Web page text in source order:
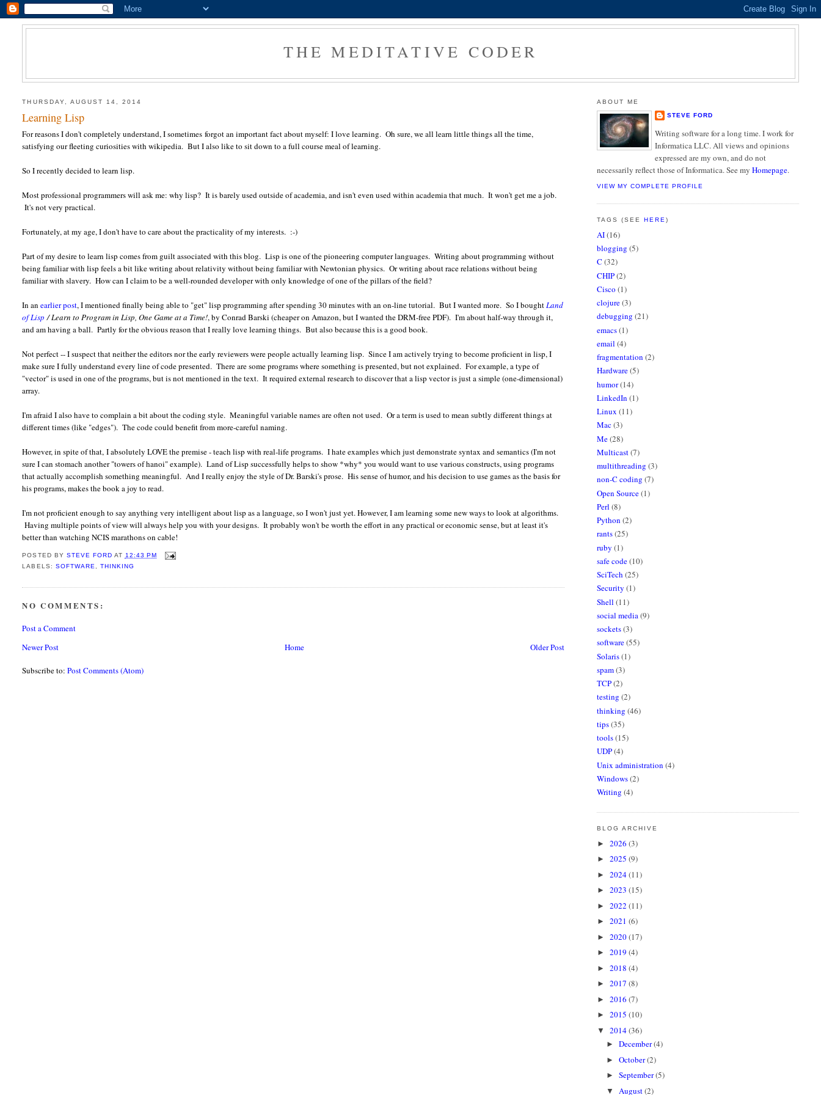
THE MEDITATIVE CODER
THURSDAY, AUGUST 14, 2014
Learning Lisp
For reasons I don't completely understand, I sometimes forgot an important fact about myself: I love learning. Oh sure, we all learn little things all the time,
satisfying our fleeting curiosities with wikipedia. But I also like to sit down to a full course meal of learning.
So I recently decided to learn lisp.
Most professional programmers will ask me: why lisp? It is barely used outside of academia, and isn't even used within academia that much. It won't get me a job.
It's not very practical.
Fortunately, at my age, I don't have to care about the practicality of my interests. :-)
Part of my desire to learn lisp comes from guilt associated with this blog. Lisp is one of the pioneering computer languages. Writing about programming without
being familiar with lisp feels a bit like writing about relativity without being familiar with Newtonian physics. Or writing about race relations without being
familiar with slavery. How can I claim to be a well-rounded developer with only knowledge of one of the pillars of the field?
In anearlier post, I mentioned finally being able to "get" lisp programming after spending 30 minutes with an on-line tutorial. But I wanted more. So I boughtLand
of Lisp / Learn to Program in Lisp, One Game at a Time!, by Conrad Barski (cheaper on Amazon, but I wanted the DRM-free PDF). I'm about half-way through it,
and am having a ball. Partly for the obvious reason that I really love learning things. But also because this is a good book.
Not perfect -- I suspect that neither the editors nor the early reviewers were people actually learning lisp. Since I am actively trying to become proficient in lisp, I
make sure I fully understand every line of code presented. There are some programs where something is presented, but not explained. For example, a type of
"vector" is used in one of the programs, but is not mentioned in the text. It required external research to discover that a lisp vector is just a simple (one-dimensional)
array.
I'm afraid I also have to complain a bit about the coding style. Meaningful variable names are often not used. Or a term is used to mean subtly different things at
different times (like "edges"). The code could benefit from more-careful naming.
However, in spite of that, I absolutely LOVE the premise - teach lisp with real-life programs. I hate examples which just demonstrate syntax and semantics (I'm not
sure I can stomach another "towers of hanoi" example). Land of Lisp successfully helps to show *why* you would want to use various constructs, using programs
that actually accomplish something meaningful. And I really enjoy the style of Dr. Barski's prose. His sense of humor, and his decision to use games as the basis for
his programs, makes the book a joy to read.
I'm not proficient enough to say anything very intelligent about lisp as a language, so I won't just yet. However, I am learning some new ways to look at algorithms.
Having multiple points of view will always help you with your designs. It probably won't be worth the effort in any practical or economic sense, but at least it's
better than watching NCIS marathons on cable!
POSTED BY STEVE FORD AT 12:43 PM
LABELS: SOFTWARE THINKING
NO COMMENTS:
Post a Comment
Newer Post
Older Post
Home
Subscribe to:Post Comments (Atom)
ABOUT ME
STEVE FORD
Writing software for a long time. I work for
Informatica LLC. All views and opinions
expressed are my own, and do not
necessarily reflect those of Informatica. See my Homepage.
VIEW MY COMPLETE PROFILE
TAGS (SEE HERE)
AI(16)
blogging (5)
C (32)
CHIP(2)
Cisco (1)
clojure(3)
debugging (21)
emacs(1)
email (4)
fragmentation (2)
Hardware(5)
humor(14)
LinkedIn (1)
Linux (11)
Mac(3)
Me(28)
Multicast(7)
multithreading (3)
non-C coding (7)
Open Source(1)
Perl (8)
Python (2)
rants(25)
ruby (1)
safe code(10)
SciTech (25)
Security (1)
Shell (11)
social media(9)
sockets(3)
software(55)
Solaris(1)
spam(3)
TCP(2)
testing (2)
thinking (46)
tips(35)
tools(15)
UDP(4)
Unix administration (4)
Windows(2)
Writing (4)
BLOG ARCHIVE
► 2026 (3)
► 2025 (9)
► 2024(11)
► 2023 (15)
► 2022 (11)
► 2021 (6)
► 2020(17)
► 2019 (4)
► 2018 (4)
► 2017 (8)
► 2016 (7)
► 2015 (10)
▼ 2014(36)
►December(4)
►October(2)
►September(5)
▼ August(2)